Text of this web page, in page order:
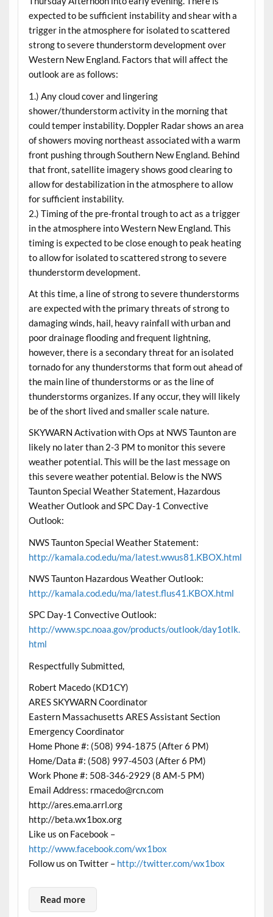
expected to be sufficient instability and shear with a
trigger in the atmosphere for isolated to scattered
strong to severe thunderstorm development over
Western New England. Factors that will affect the
outlook are as follows:
1.) Any cloud cover and lingering
shower/thunderstorm activity in the morning that
could temper instability. Doppler Radar shows an area
of showers moving northeast associated with a warm
front pushing through Southern New England. Behind
that front, satellite imagery shows good clearing to
allow for destabilization in the atmosphere to allow
for sufficient instability.
2.) Timing of the pre-frontal trough to act as a trigger
in the atmosphere into Western New England. This
timing is expected to be close enough to peak heating
to allow for isolated to scattered strong to severe
thunderstorm development.
At this time, a line of strong to severe thunderstorms
are expected with the primary threats of strong to
damaging winds, hail, heavy rainfall with urban and
poor drainage flooding and frequent lightning,
however, there is a secondary threat for an isolated
tornado for any thunderstorms that form out ahead of
the main line of thunderstorms or as the line of
thunderstorms organizes. If any occur, they will likely
be of the short lived and smaller scale nature.
SKYWARN Activation with Ops at NWS Taunton are
likely no later than 2-3 PM to monitor this severe
weather potential. This will be the last message on
this severe weather potential. Below is the NWS
Taunton Special Weather Statement, Hazardous
Weather Outlook and SPC Day-1 Convective
Outlook:
NWS Taunton Special Weather Statement:
http://kamala.cod.edu/ma/latest.wwus81.KBOX.html
NWS Taunton Hazardous Weather Outlook:
http://kamala.cod.edu/ma/latest.flus41.KBOX.html
SPC Day-1 Convective Outlook:
http://www.spc.noaa.gov/products/outlook/day1otlk.
html
Respectfully Submitted,
Robert Macedo (KD1CY)
ARES SKYWARN Coordinator
Eastern Massachusetts ARES Assistant Section
Emergency Coordinator
Home Phone #: (508) 994-1875 (After 6 PM)
Home/Data #: (508) 997-4503 (After 6 PM)
Work Phone #: 508-346-2929 (8 AM-5 PM)
Email Address: rmacedo@rcn.com
http://ares.ema.arrl.org
http://beta.wx1box.org
Like us on Facebook –
http://www.facebook.com/wx1box
Follow us on Twitter – http://twitter.com/wx1box
Read more